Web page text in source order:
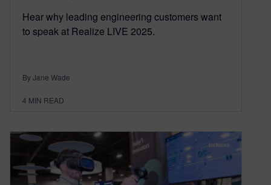
Hear why leading engineering customers want
to speak at Realize LIVE 2025.
By Jane Wade
4 MIN READ